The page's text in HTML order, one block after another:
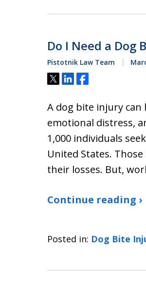
Do I Need a Dog
Pistotnik Law Team
Tweet
ShareShare
A dog bite injury can
emotional distress,
1,000 individuals
United States.
their losses. But,
Continue reading ›
Posted in: Dog Bite